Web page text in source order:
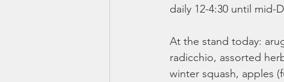
daily 12-4:30 until mid-
At the stand today:
radicchio, assorted
winter squash, apples